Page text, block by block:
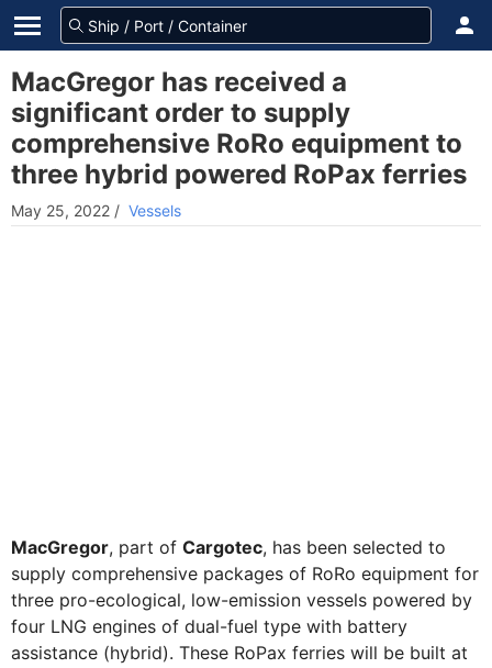
MacGregor has received a
significant order to supply
comprehensive RoRo equipment to
three hybrid powered RoPax ferries
May 25, 2022 / Vessels
MacGregor, part of Cargotec, has been selected to
supply comprehensive packages of RoRo equipment for
three pro-ecological, low-emission vessels powered by
four LNG engines of dual-fuel type with battery
assistance (hybrid). These RoPax ferries will be built at